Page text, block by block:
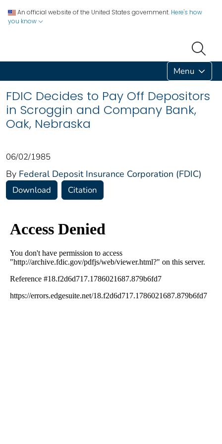
An official website of the United States government. Here's how
you know
Menu
FDIC Decides to Pay Off Depositors
in Scroggin and Company Bank,
Oak, Nebraska
06/02/1985
By Federal Deposit Insurance Corporation (FDIC)
Download Citation